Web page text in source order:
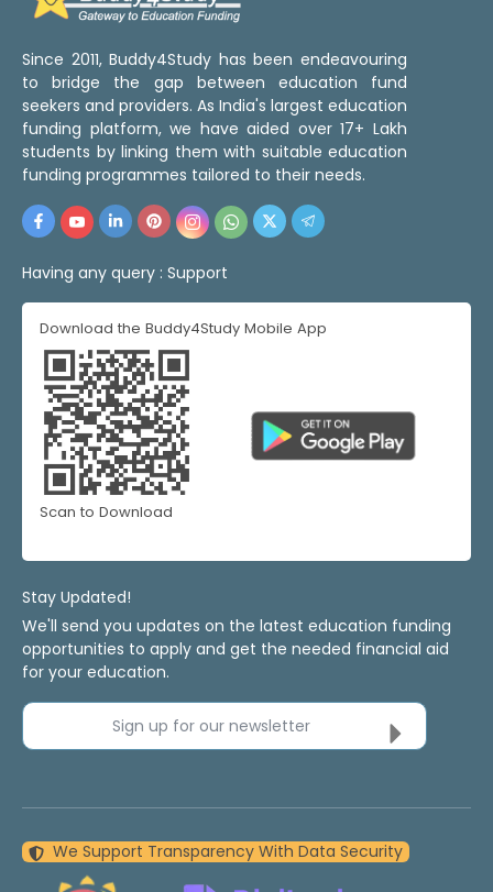
Since 2011, Buddy4Study has been endeavouring
to bridge the gap between education fund
seekers and providers. As India's largest education
funding platform, we have aided over 17+ Lakh
students by linking them with suitable education
funding programmes tailored to their needs.
Having any query : Support
Download the Buddy4Study Mobile App
Scan to Download
Stay Updated!
We'll send you updates on the latest education funding
opportunities to apply and get the needed financial aid
for your education.
Sign up for our newsletter
We Support Transparency With Data Security